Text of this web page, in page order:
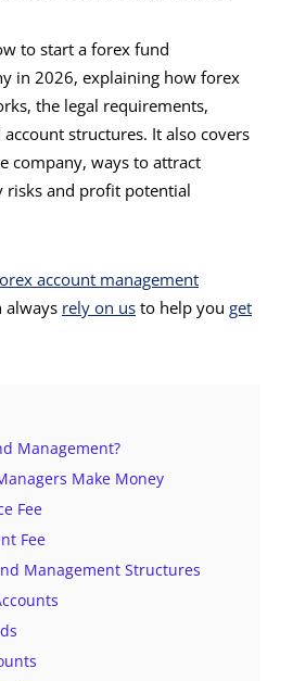
to start a forex fund
in 2026, explaining how forex
the legal requirements,
structures. It also covers
company, ways to attract
risks and profit potential
account management
always rely on us to help you get
Management?
Make Money
Fee
Fee
Management Structures